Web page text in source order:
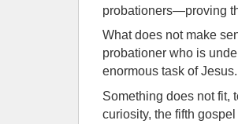
probationers—proving
What does not make
probationer who is
enormous task of Jesus.
Something does not fit,
curiosity, the fifth